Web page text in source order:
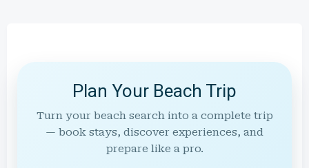
Plan Your Beach Trip
Turn your beach search into a complete trip
— book stays, discover experiences, and
prepare like a pro.